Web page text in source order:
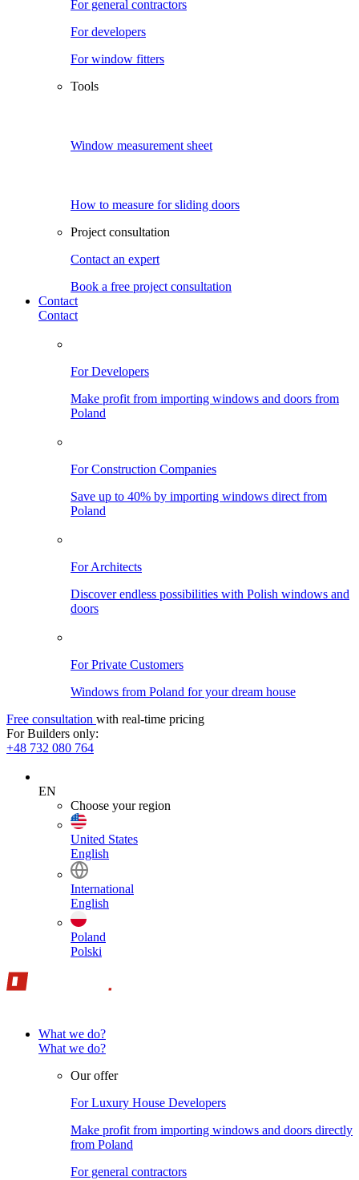
For general contractors
For developers
For window fitters
Tools
Window measurement sheet
How to measure for sliding doors
Project consultation
Contact an expert
Book a free project consultation
Contact
Contact
For Developers
Make profit from importing windows and doors from
Poland
For Construction Companies
Save up to 40% by importing windows direct from
Poland
For Architects
Discover endless possibilities with Polish windows and
doors
For Private Customers
Windows from Poland for your dream house
Free consultation with real-time pricing
For Builders only:
+48 732 080 764
EN
Choose your region
United States
English
International
English
Poland
Polski
What we do?
What we do?
Our offer
For Luxury House Developers
Make profit from importing windows and doors directly
from Poland
For general contractors